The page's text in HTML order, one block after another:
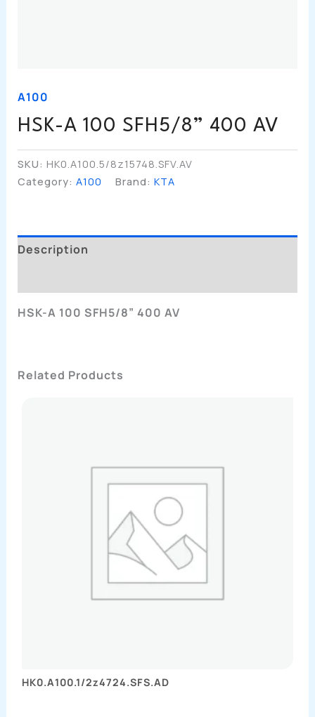
A100
HSK-A 100 SFH5/8” 400 AV
SKU: HK0.A100.5/8z15748.SFV.AV
Category: A100 Brand: KTA
Description
HSK-A 100 SFH5/8” 400 AV
Related Products
HK0.A100.1/2z4724.SFS.AD